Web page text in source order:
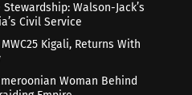
Walson-Jack’s
Civil Service
Kigali, Returns With
Woman Behind